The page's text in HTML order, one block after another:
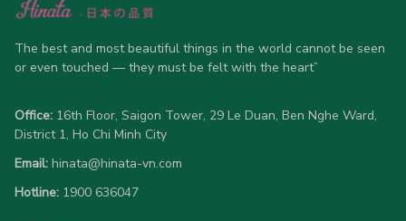
advanced 360-degree all-over prints that never fade or
allow 5-7 business days for production). Browse our unique
designs below and wear your personality with pride!
The best and most beautiful things in the world cannot be seen
or even touched — they must be felt with the heart”
Office: 16th Floor, Saigon Tower, 29 Le Duan, Ben Nghe Ward,
District 1, Ho Chi Minh City
Email: hinata@hinata-vn.com
Hotline: 1900 636047